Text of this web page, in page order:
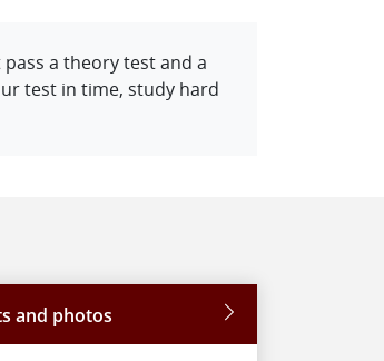
a theory test and a
test in time, study hard
and photos